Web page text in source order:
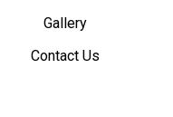
Gallery
Contact Us